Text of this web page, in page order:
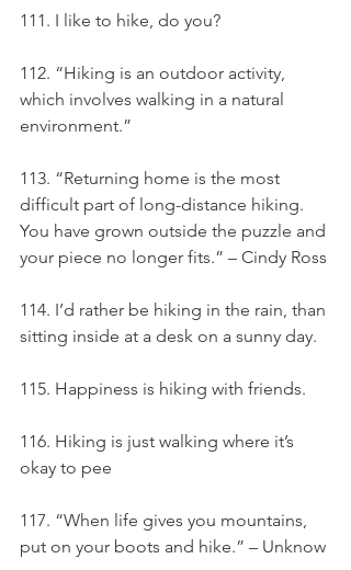
111. I like to hike, do you?
112. “Hiking is an outdoor activity,
which involves walking in a natural
environment.”
113. “Returning home is the most
difficult part of long-distance hiking.
You have grown outside the puzzle and
your piece no longer fits.” – Cindy Ross
114. I’d rather be hiking in the rain, than
sitting inside at a desk on a sunny day.
115. Happiness is hiking with friends.
116. Hiking is just walking where it’s
okay to pee
117. “When life gives you mountains,
put on your boots and hike.” – Unknow